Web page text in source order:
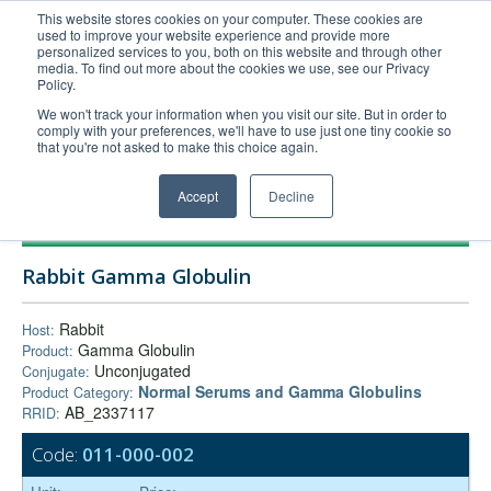
This website stores cookies on your computer. These cookies are
used to improve your website experience and provide more
personalized services to you, both on this website and through other
media. To find out more about the cookies we use, see our Privacy
Policy.
We won't track your information when you visit our site. But in order to
comply with your preferences, we'll have to use just one tiny cookie so
that you're not asked to make this choice again.
Accept Decline
United+States
800-367-5296
Login/Register
Order Upload
Technical Support
FAQs
Company
Bulk Service
Rabbit Gamma Globulin
Host: Rabbit
Product: Gamma Globulin
Conjugate: Unconjugated
Product Category: Normal Serums and Gamma Globulins
RRID: AB_2337117
Code: 011-000-002